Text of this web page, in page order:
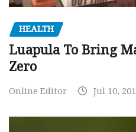
HEALTH
Luapula To Bring
Zero
Online Editor Jul 10,